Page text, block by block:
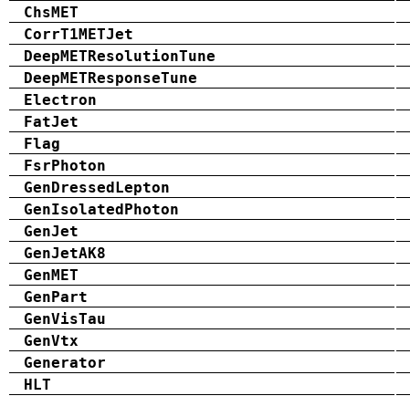
ChsMET
CorrT1METJet
DeepMETResolutionTune
DeepMETResponseTune
Electron
FatJet
Flag
FsrPhoton
GenDressedLepton
GenIsolatedPhoton
GenJet
GenJetAK8
GenMET
GenPart
GenVisTau
GenVtx
Generator
HLT